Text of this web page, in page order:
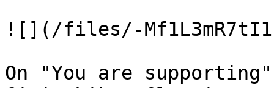
![](/files/-
On "You are